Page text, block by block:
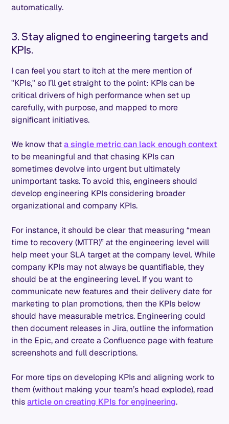
automatically.
3. Stay aligned to engineering targets and
KPIs.
I can feel you start to itch at the mere mention of
"KPIs," so I’ll get straight to the point: KPIs can be
critical drivers of high performance when set up
carefully, with purpose, and mapped to more
significant initiatives.
We know thata single metric can lack enough context
to be meaningful and that chasing KPIs can
sometimes devolve into urgent but ultimately
unimportant tasks. To avoid this, engineers should
develop engineering KPIs considering broader
organizational and company KPIs.
For instance, it should be clear that measuring “mean
time to recovery (MTTR)” at the engineering level will
help meet your SLA target at the company level. While
company KPIs may not always be quantifiable, they
should be at the engineering level. If you want to
communicate new features and their delivery date for
marketing to plan promotions, then the KPIs below
should have measurable metrics. Engineering could
then document releases in Jira, outline the information
in the Epic, and create a Confluence page with feature
screenshots and full descriptions.
For more tips on developing KPIs and aligning work to
them (without making your team’s head explode), read
thisarticle on creating KPIs for engineering.